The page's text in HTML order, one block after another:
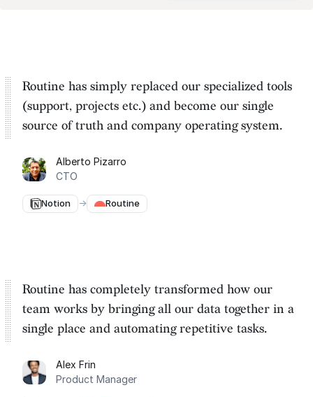
Routine has simply replaced our specialized tools
(support, projects etc.) and become our single
source of truth and company operating system.
Alberto Pizarro
CTO
Notion → Routine
Routine has completely transformed how our
team works by bringing all our data together in a
single place and automating repetitive tasks.
Alex Frin
Product Manager